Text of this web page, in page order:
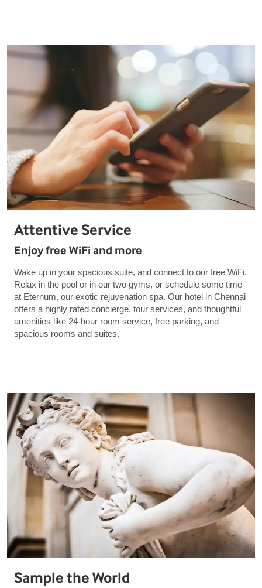
Attentive Service
Enjoy free WiFi and more
Wake up in your spacious suite, and connect to our free WiFi.
Relax in the pool or in our two gyms, or schedule some time
at Eternum, our exotic rejuvenation spa. Our hotel in Chennai
offers a highly rated concierge, tour services, and thoughtful
amenities like 24-hour room service, free parking, and
spacious rooms and suites.
Sample the World